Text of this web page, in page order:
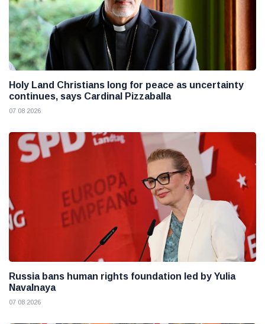
Holy Land Christians long for peace as uncertainty
continues, says Cardinal Pizzaballa
07 08 2026
Russia bans human rights foundation led by Yulia
Navalnaya
07 08 2026